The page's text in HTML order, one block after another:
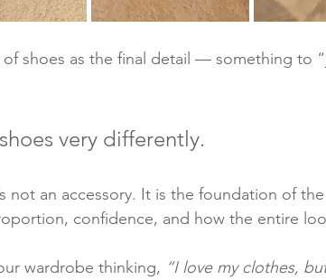
shoes as the final detail — something to
very differently.
not an accessory. It is the foundation of
confidence, and how the entire
wardrobe thinking, “I love my clothes,